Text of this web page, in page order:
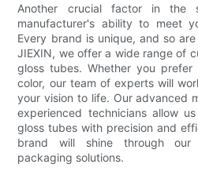
Another crucial factor in the
manufacturer's ability to meet
Every brand is unique, and so
JIEXIN, we offer a wide range of
gloss tubes. Whether you
color, our team of experts will
your vision to life. Our advanced
experienced technicians allow
gloss tubes with precision and
brand will shine through our
packaging solutions.